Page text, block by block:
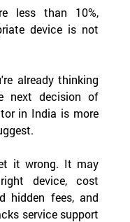
less than 10%,
device is not
already thinking
next decision of
in India is more
it wrong. It may
device, cost
hidden fees, and
service support